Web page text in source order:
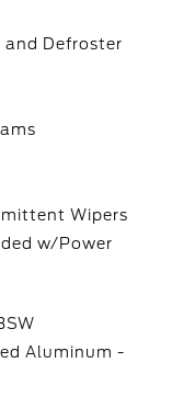
and Defroster
Wipers
w/Power
Aluminum -